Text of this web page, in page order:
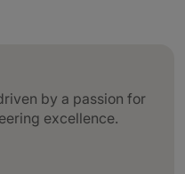
by a passion for
excellence.